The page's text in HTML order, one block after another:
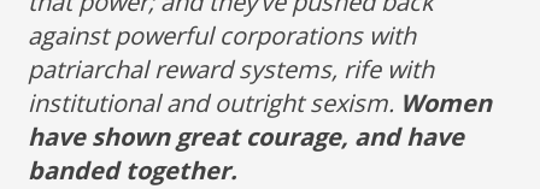
against powerful corporations with
patriarchal reward systems, rife with
institutional and outright sexism. Women
have shown great courage, and have
banded together.